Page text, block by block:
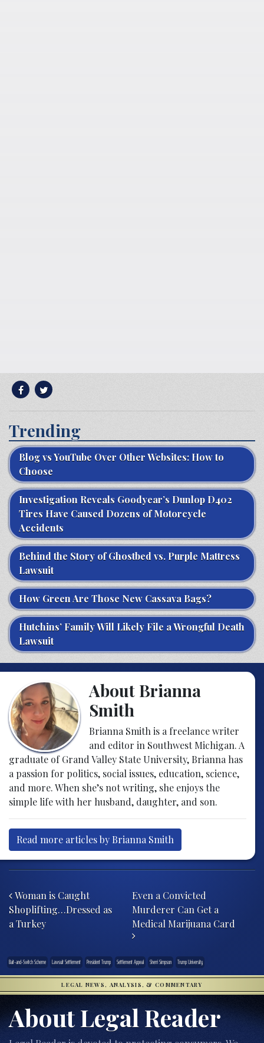
Trending
Blog vs YouTube Over Other Websites: How to
Choose
Investigation Reveals Goodyear’s Dunlop D402
Tires Have Caused Dozens of Motorcycle
Accidents
Behind the Story of Ghostbed vs. Purple Mattress
Lawsuit
How Green Are Those New Cassava Bags?
Hutchins’ Family Will Likely File a Wrongful Death
Lawsuit
About Brianna
Smith
Brianna Smith is a freelance writer
and editor in Southwest Michigan. A
graduate of Grand Valley State University, Brianna has
a passion for politics, social issues, education, science,
and more. When she’s not writing, she enjoys the
simple life with her husband, daughter, and son.
Read more articles by Brianna Smith
Woman is Caught
Shoplifting…Dressed as
a Turkey
Even a Convicted
Murderer Can Get a
Medical Marijuana Card
Bait-and-Switch Scheme Lawsuit Settlement President Trump Settlement Appeal Sherri Simpson Trump University
LEGAL NEWS, ANALYSIS, & COMMENTARY
About Legal Reader